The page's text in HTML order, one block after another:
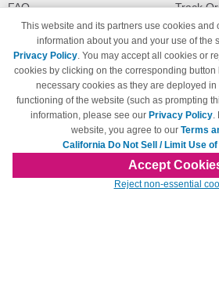
FAQ
Shipping Information
Payment Methods
Privacy Policy
California Do Not Sell / Limit Use
of My Information
Terms & Conditions
Track
Returns
© Copyright 1998-2026 | Brand names and logos
owners and are not affiliated with
This website and its partners use cookies and
information about you and your use of the
Privacy Policy. You may accept all cookies or
cookies by clicking on the corresponding button
necessary cookies as they are deployed
functioning of the website (such as prompting
information, please see our Privacy Policy.
website, you agree to our Terms
California Do Not Sell / Limit Use
Accept
Reject non-essential